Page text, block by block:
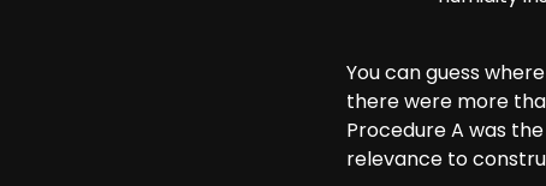
You can guess
there were more
Procedure A was
relevance to